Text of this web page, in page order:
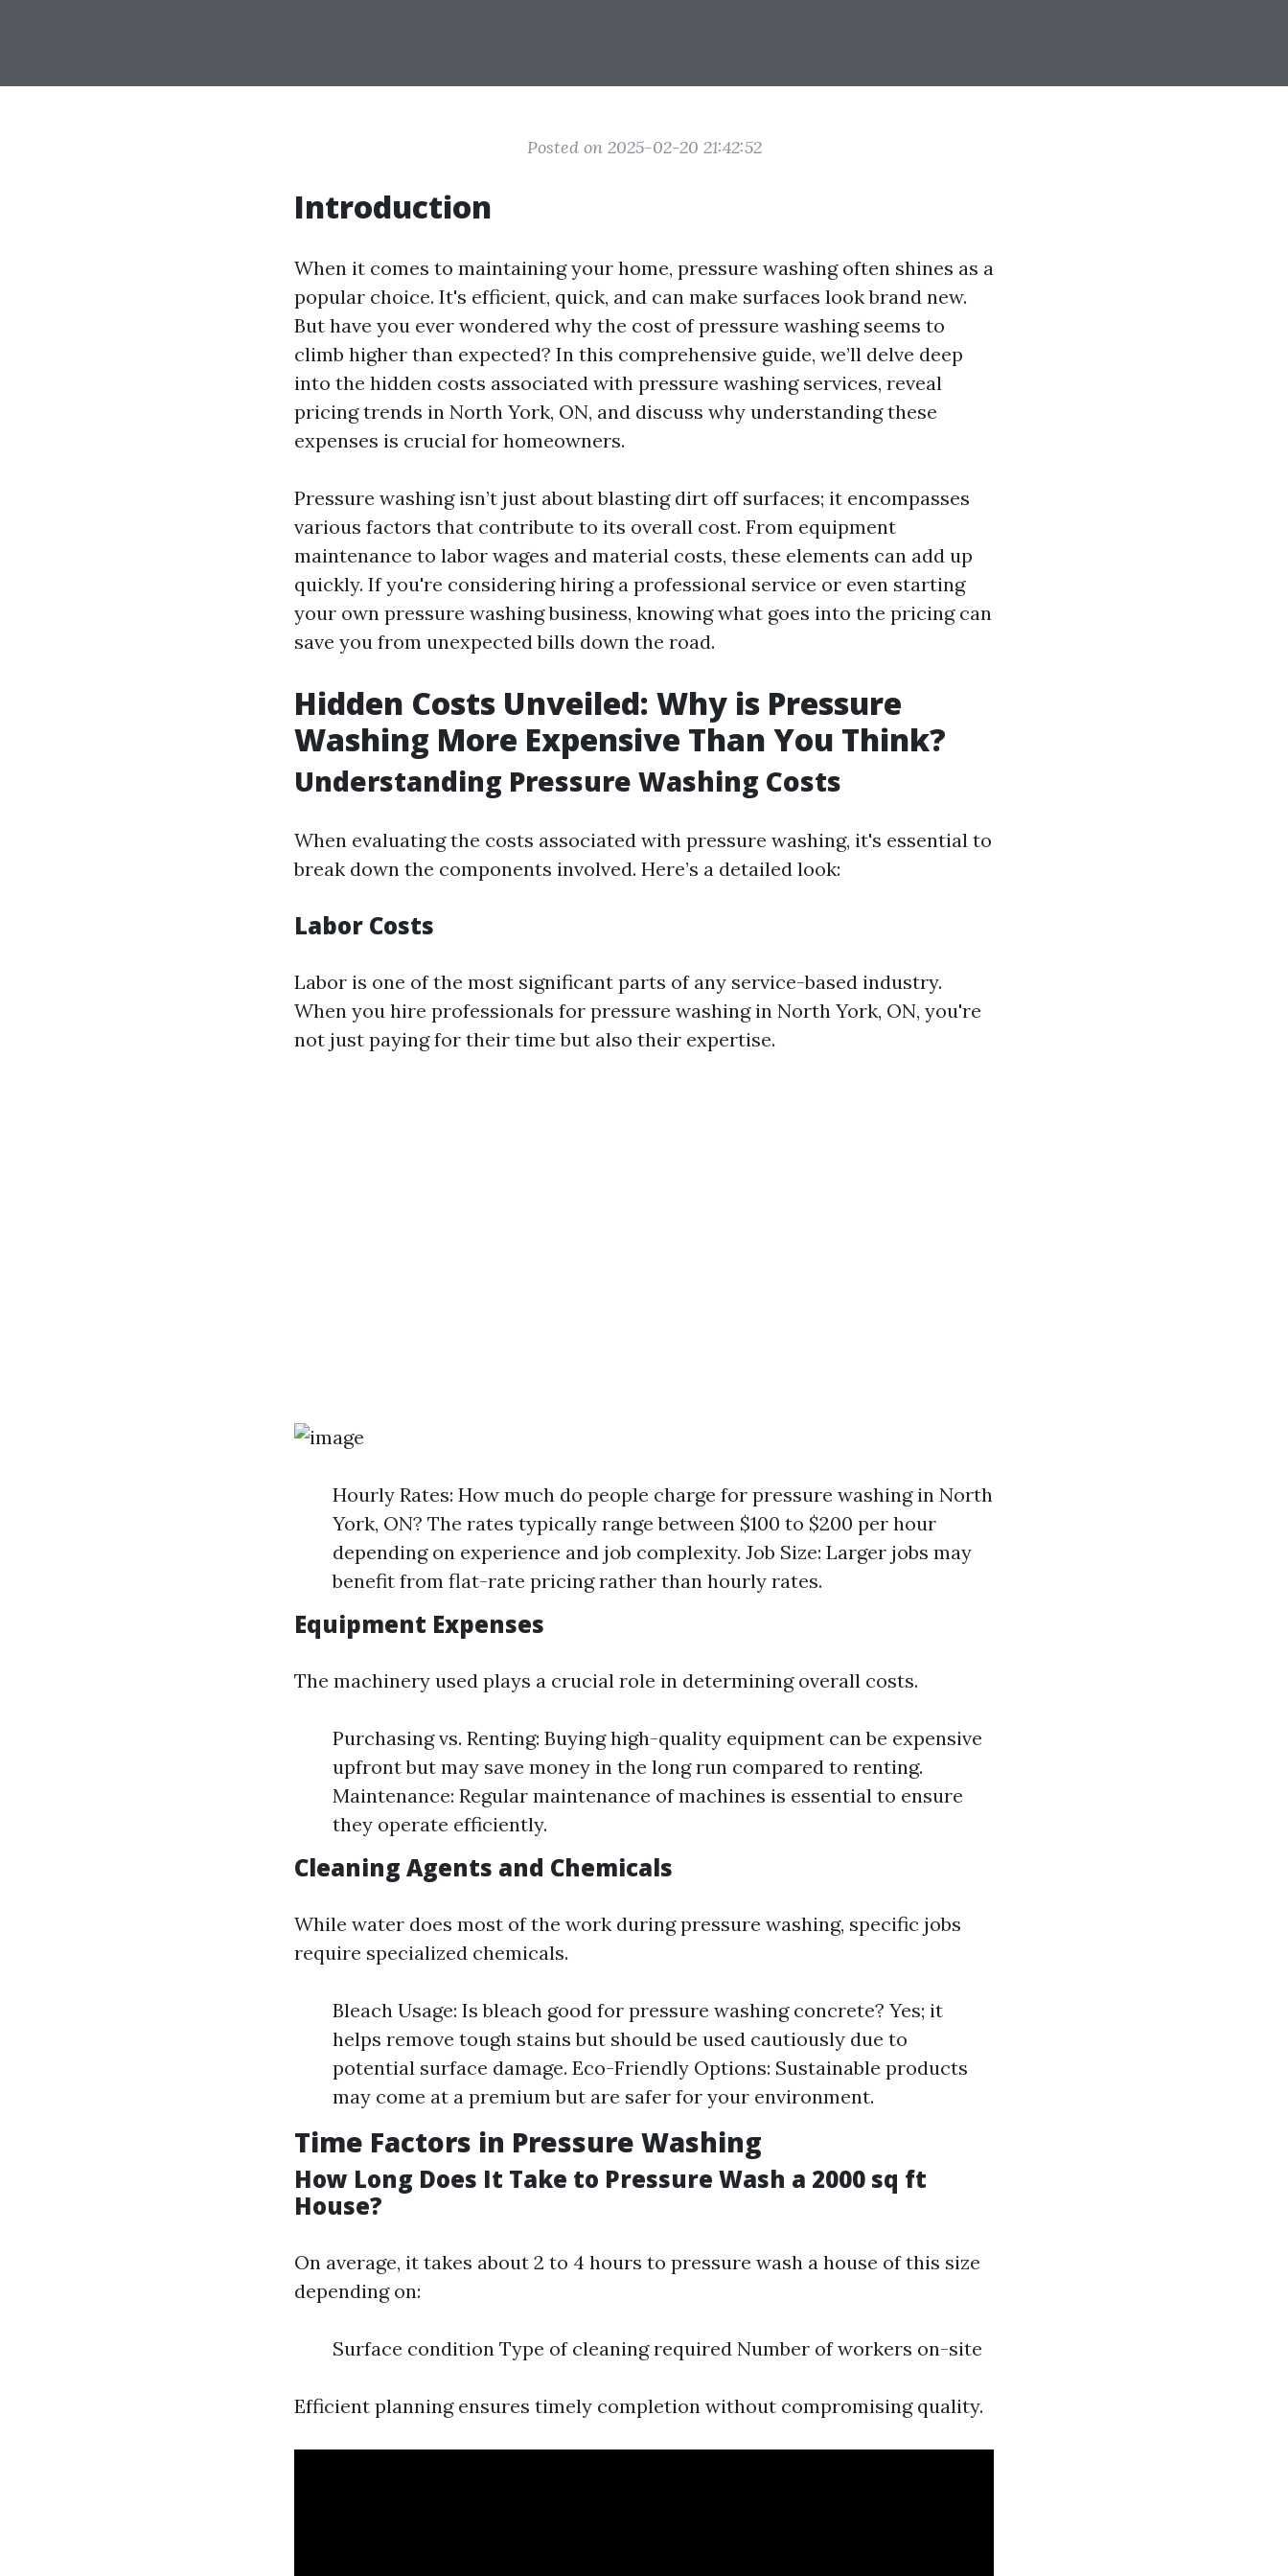
Posted on 2025-02-20 21:42:52
Introduction
When it comes to maintaining your home, pressure washing often shines as a
popular choice. It's efficient, quick, and can make surfaces look brand new.
But have you ever wondered why the cost of pressure washing seems to
climb higher than expected? In this comprehensive guide, we’ll delve deep
into the hidden costs associated with pressure washing services, reveal
pricing trends in North York, ON, and discuss why understanding these
expenses is crucial for homeowners.
Pressure washing isn’t just about blasting dirt off surfaces; it encompasses
various factors that contribute to its overall cost. From equipment
maintenance to labor wages and material costs, these elements can add up
quickly. If you're considering hiring a professional service or even starting
your own pressure washing business, knowing what goes into the pricing can
save you from unexpected bills down the road.
Hidden Costs Unveiled: Why is Pressure
Washing More Expensive Than You Think?
Understanding Pressure Washing Costs
When evaluating the costs associated with pressure washing, it's essential to
break down the components involved. Here’s a detailed look:
Labor Costs
Labor is one of the most significant parts of any service-based industry.
When you hire professionals for pressure washing in North York, ON, you're
not just paying for their time but also their expertise.
Hourly Rates: How much do people charge for pressure washing in North
York, ON? The rates typically range between $100 to $200 per hour
depending on experience and job complexity. Job Size: Larger jobs may
benefit from flat-rate pricing rather than hourly rates.
Equipment Expenses
The machinery used plays a crucial role in determining overall costs.
Purchasing vs. Renting: Buying high-quality equipment can be expensive
upfront but may save money in the long run compared to renting.
Maintenance: Regular maintenance of machines is essential to ensure
they operate efficiently.
Cleaning Agents and Chemicals
While water does most of the work during pressure washing, specific jobs
require specialized chemicals.
Bleach Usage: Is bleach good for pressure washing concrete? Yes; it
helps remove tough stains but should be used cautiously due to
potential surface damage. Eco-Friendly Options: Sustainable products
may come at a premium but are safer for your environment.
Time Factors in Pressure Washing
How Long Does It Take to Pressure Wash a 2000 sq ft
House?
On average, it takes about 2 to 4 hours to pressure wash a house of this size
depending on:
Surface condition Type of cleaning required Number of workers on-site
Efficient planning ensures timely completion without compromising quality.